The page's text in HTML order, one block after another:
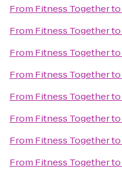
From Fitness Togetherto
From Fitness Togetherto
From Fitness Togetherto
From Fitness Togetherto
From Fitness Togetherto
From Fitness Togetherto
From Fitness Togetherto
From Fitness Togetherto